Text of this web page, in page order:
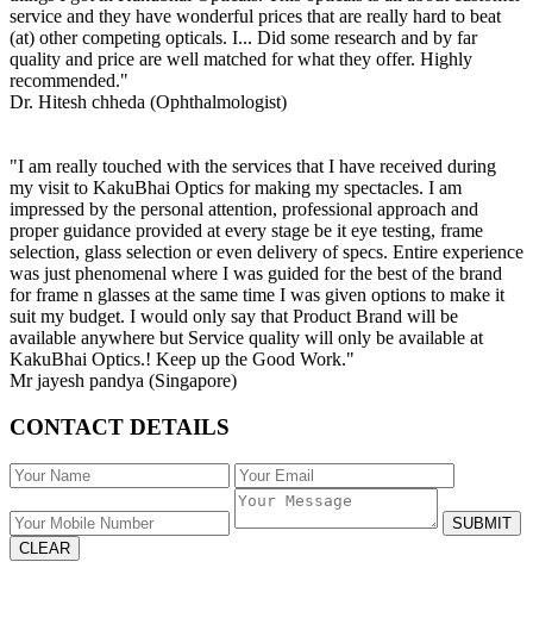
service and they have wonderful prices that are really hard to beat
(at) other competing opticals. I... Did some research and by far
quality and price are well matched for what they offer. Highly
recommended."
Dr. Hitesh chheda (Ophthalmologist)
"I am really touched with the services that I have received during
my visit to KakuBhai Optics for making my spectacles. I am
impressed by the personal attention, professional approach and
proper guidance provided at every stage be it eye testing, frame
selection, glass selection or even delivery of specs. Entire experience
was just phenomenal where I was guided for the best of the brand
for frame n glasses at the same time I was given options to make it
suit my budget. I would only say that Product Brand will be
available anywhere but Service quality will only be available at
KakuBhai Optics.! Keep up the Good Work."
Mr jayesh pandya (Singapore)
CONTACT DETAILS